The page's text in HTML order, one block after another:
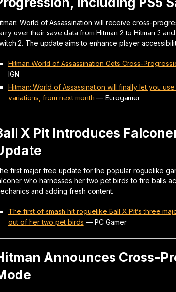
World of Assassination will receive cross-
over their save data from Hitman 2 to Hitman 3
2. The update aims to enhance player
Hitman World of Assassination Gets Cross-
IGN
Hitman: World of Assassination will finally let you
variations, from next month — Eurogamer
X Pit Introduces
first major free update for the popular roguelike
who harnesses her two pet birds to fire balls
and adding fresh content.
The first of smash hit roguelike Ball X Pit’s three
out of her two pet birds — PC Gamer
Announces Cross-